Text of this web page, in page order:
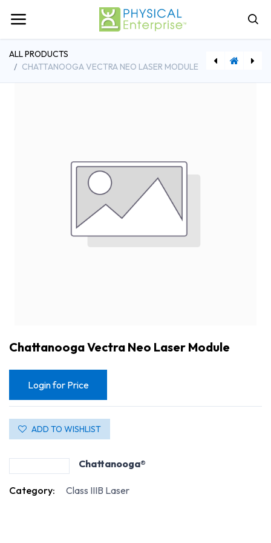
ALL PRODUCTS
CHATTANOOGA VECTRA NEO LASER MODULE
Chattanooga Vectra Neo Laser Module
Login for Price
ADD TO WISHLIST
Chattanooga®
Category: Class IIIB Laser